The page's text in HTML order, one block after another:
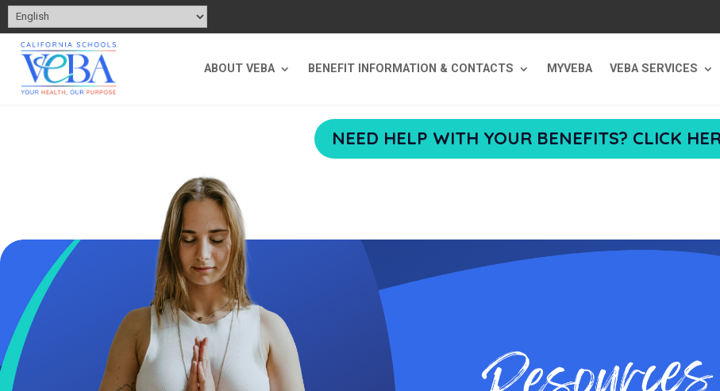
ABOUT VEBA BENEFIT INFORMATION & CONTACTS MYVEBA VEBA SERVICES
NEED HELP WITH YOUR BENEFITS? CLICK